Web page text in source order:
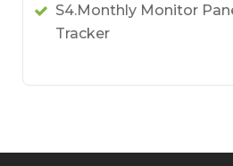
S4.Monthly Monitor
Tracker